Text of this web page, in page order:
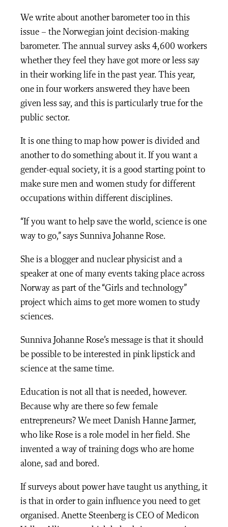
We write about another barometer too in this
issue – the Norwegian joint decision-making
barometer. The annual survey asks 4,600 workers
whether they feel they have got more or less say
in their working life in the past year. This year,
one in four workers answered they have been
given less say, and this is particularly true for the
public sector.
It is one thing to map how power is divided and
another to do something about it. If you want a
gender-equal society, it is a good starting point to
make sure men and women study for different
occupations within different disciplines.
“If you want to help save the world, science is one
way to go,” says Sunniva Johanne Rose.
She is a blogger and nuclear physicist and a
speaker at one of many events taking place across
Norway as part of the “Girls and technology”
project which aims to get more women to study
sciences.
Sunniva Johanne Rose’s message is that it should
be possible to be interested in pink lipstick and
science at the same time.
Education is not all that is needed, however.
Because why are there so few female
entrepreneurs? We meet Danish Hanne Jarmer,
who like Rose is a role model in her field. She
invented a way of training dogs who are home
alone, sad and bored.
If surveys about power have taught us anything, it
is that in order to gain influence you need to get
organised. Anette Steenberg is CEO of Medicon